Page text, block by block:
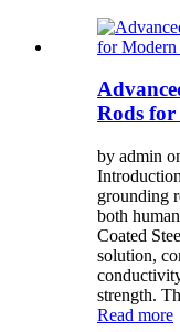
Rods
by admin
grounding
both
Coated
solution,
strength.
Read more